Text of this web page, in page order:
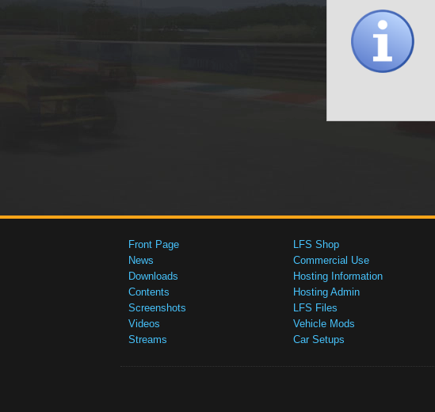
Front Page
News
Downloads
Contents
Screenshots
Videos
Streams
LFS Shop
Commercial Use
Hosting Information
Hosting Admin
LFS Files
Vehicle Mods
Car Setups